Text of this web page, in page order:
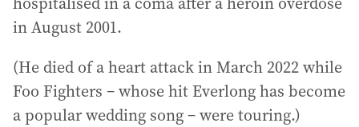
in August 2001.
(He died of a heart attack in March 2022 while
Foo Fighters – whose hit Everlong has become
a popular wedding song – were touring.)